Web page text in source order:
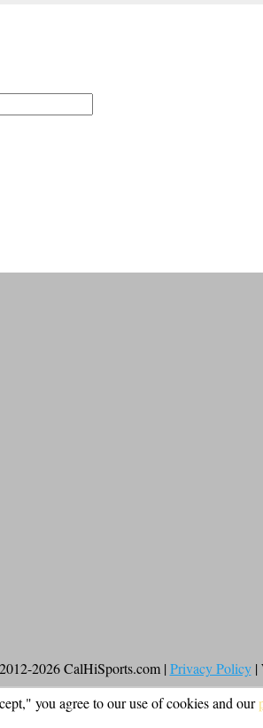
2026 CalHiSports.com | Privacy Policy|
you agree to our use of cookies and our